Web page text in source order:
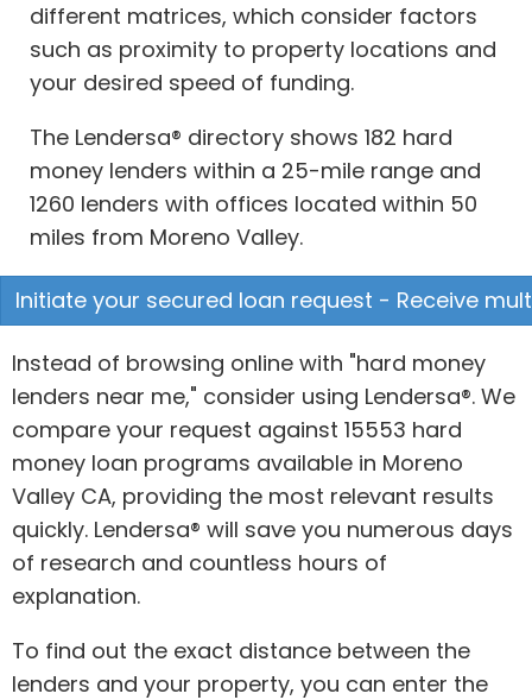
different matrices, which consider factors
such as proximity to property locations and
your desired speed of funding.
The Lendersa® directory shows 182 hard
money lenders within a 25-mile range and
1260 lenders with offices located within 50
miles from Moreno Valley.
Initiate your secured loan request - Receive
Instead of browsing online with "hard money
lenders near me," consider using Lendersa®. We
compare your request against 15553 hard
money loan programs available in Moreno
Valley CA, providing the most relevant results
quickly. Lendersa® will save you numerous days
of research and countless hours of
explanation.
To find out the exact distance between the
lenders and your property, you can enter the